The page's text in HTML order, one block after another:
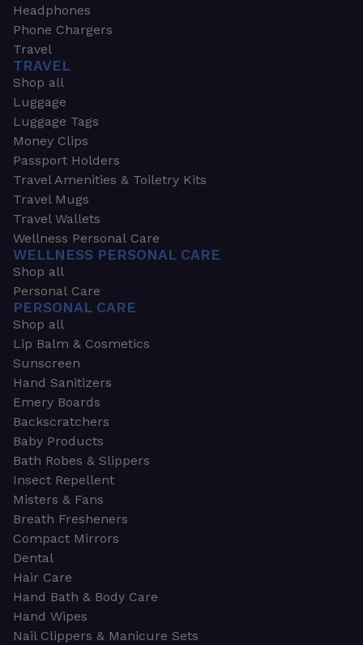
Headphones
Phone Chargers
Travel
TRAVEL
Shop all
Luggage
Luggage Tags
Money Clips
Passport Holders
Travel Amenities & Toiletry Kits
Travel Mugs
Travel Wallets
Wellness Personal Care
WELLNESS PERSONAL CARE
Shop all
Personal Care
PERSONAL CARE
Shop all
Lip Balm & Cosmetics
Sunscreen
Hand Sanitizers
Emery Boards
Backscratchers
Baby Products
Bath Robes & Slippers
Insect Repellent
Misters & Fans
Breath Fresheners
Compact Mirrors
Dental
Hair Care
Hand Bath & Body Care
Hand Wipes
Nail Clippers & Manicure Sets